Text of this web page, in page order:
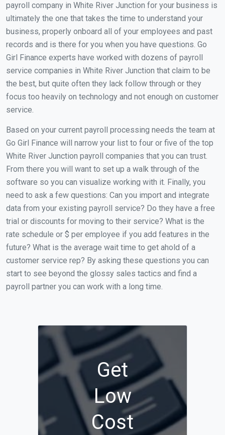
payroll company in White River Junction for your business is
ultimately the one that takes the time to understand your
business, properly onboard all of your employees and past
records and is there for you when you have questions. Go
Girl Finance experts have worked with dozens of payroll
service companies in White River Junction that claim to be
the best, but quite often they lack follow through or they
focus too heavily on technology and not enough on customer
service.
Based on your current payroll processing needs the team at
Go Girl Finance will narrow your list to four or five of the top
White River Junction payroll companies that you can trust.
From there you will want to set up a walk through of the
software so you can visualize working with it. Finally, you
need to ask a few questions: Can you import and integrate
data from your existing payroll service? Do they have a free
trial or discounts for moving to their service? What is the
rate schedule or $ per employee if you add features in the
future? What is the average wait time to get ahold of a
customer service rep? By asking these questions you can
start to see beyond the glossy sales tactics and find a
payroll partner you can work with a long time.
Get
Low
Cost